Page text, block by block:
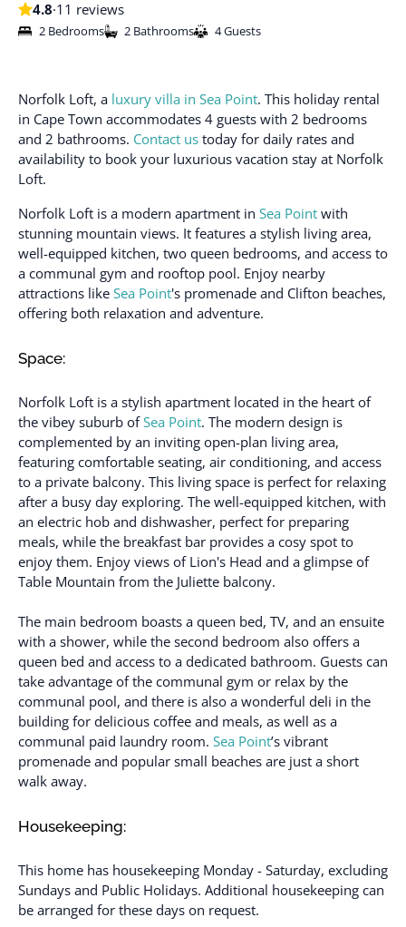
4.8·11 reviews
2 Bedrooms 2 Bathrooms 4 Guests
Norfolk Loft, a luxury villa in Sea Point. This holiday rental
in Cape Town accommodates 4 guests with 2 bedrooms
and 2 bathrooms. Contact us today for daily rates and
availability to book your luxurious vacation stay at Norfolk
Loft.
Norfolk Loft is a modern apartment in Sea Point with
stunning mountain views. It features a stylish living area,
well-equipped kitchen, two queen bedrooms, and access to
a communal gym and rooftop pool. Enjoy nearby
attractions like Sea Point's promenade and Clifton beaches,
offering both relaxation and adventure.
Space:
Norfolk Loft is a stylish apartment located in the heart of
the vibey suburb ofSea Point. The modern design is
complemented by an inviting open-plan living area,
featuring comfortable seating, air conditioning, and access
to a private balcony. This living space is perfect for relaxing
after a busy day exploring. The well-equipped kitchen, with
an electric hob and dishwasher, perfect for preparing
meals, while the breakfast bar provides a cosy spot to
enjoy them. Enjoy views of Lion's Head and a glimpse of
Table Mountain from the Juliette balcony.
The main bedroom boasts a queen bed, TV, and an ensuite
with a shower, while the second bedroom also offers a
queen bed and access to a dedicated bathroom. Guests can
take advantage of the communal gym or relax by the
communal pool, and there is also a wonderful deli in the
building for delicious coffee and meals, as well as a
communal paid laundry room. Sea Point’s vibrant
promenade and popular small beaches are just a short
walk away.
Housekeeping:
This home has housekeeping Monday - Saturday, excluding
Sundays and Public Holidays. Additional housekeeping can
be arranged for these days on request.